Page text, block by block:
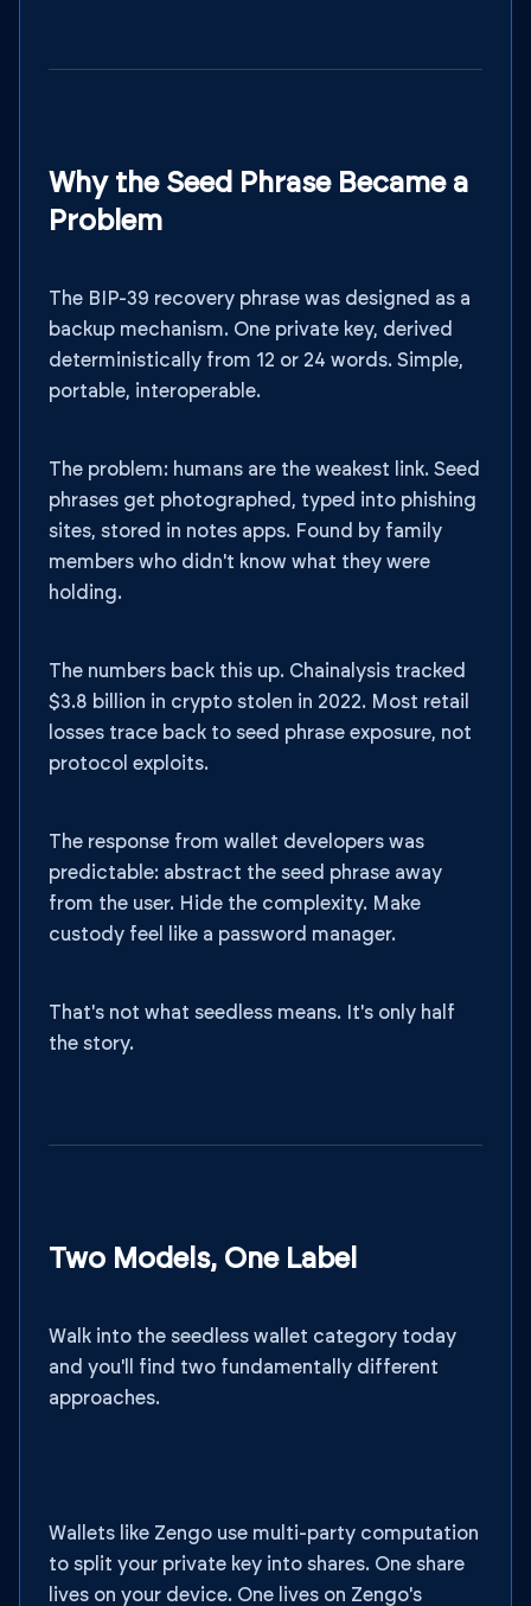
Why the Seed Phrase Became a
Problem
The BIP-39 recovery phrase was designed as a
backup mechanism. One private key, derived
deterministically from 12 or 24 words. Simple,
portable, interoperable.
The problem: humans are the weakest link. Seed
phrases get photographed, typed into phishing
sites, stored in notes apps. Found by family
members who didn't know what they were
holding.
The numbers back this up. Chainalysis tracked
$3.8 billion in crypto stolen in 2022. Most retail
losses trace back to seed phrase exposure, not
protocol exploits.
The response from wallet developers was
predictable: abstract the seed phrase away
from the user. Hide the complexity. Make
custody feel like a password manager.
That's not what seedless means. It's only half
the story.
Two Models, One Label
Walk into the seedless wallet category today
and you'll find two fundamentally different
approaches.
Wallets like Zengo use multi-party computation
to split your private key into shares. One share
lives on your device. One lives on Zengo's